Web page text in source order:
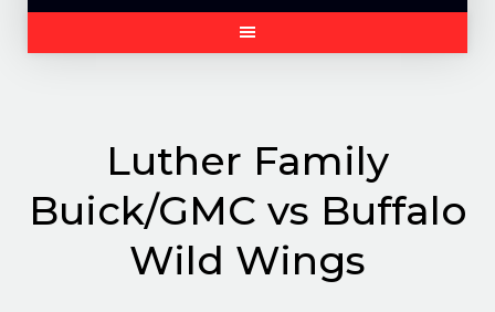
Luther Family
Buick/GMC vs Buffalo
Wild Wings